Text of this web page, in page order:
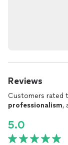
Reviews
Customers rated
professionalism,
5.0